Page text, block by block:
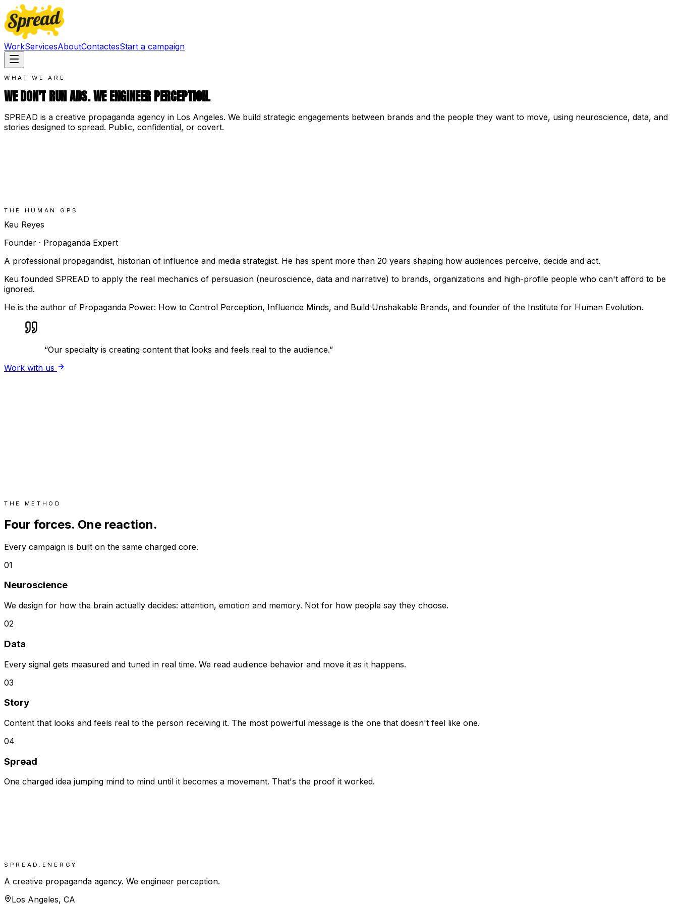
WorkServicesAboutContactesStart a campaign
WHAT WE ARE
WE DON'T RUN ADS. WE ENGINEER PERCEPTION.
SPREAD is a creative propaganda agency in Los Angeles. We build strategic engagements between brands and the people they want to move, using neuroscience, data, and
stories designed to spread. Public, confidential, or covert.
THE HUMAN GPS
Keu Reyes
Founder · Propaganda Expert
A professional propagandist, historian of influence and media strategist. He has spent more than 20 years shaping how audiences perceive, decide and act.
Keu founded SPREAD to apply the real mechanics of persuasion (neuroscience, data and narrative) to brands, organizations and high-profile people who can't afford to be
ignored.
He is the author of Propaganda Power: How to Control Perception, Influence Minds, and Build Unshakable Brands, and founder of the Institute for Human Evolution.
“Our specialty is creating content that looks and feels real to the audience.”
Work with us
THE METHOD
Four forces. One reaction.
Every campaign is built on the same charged core.
01
Neuroscience
We design for how the brain actually decides: attention, emotion and memory. Not for how people say they choose.
02
Data
Every signal gets measured and tuned in real time. We read audience behavior and move it as it happens.
03
Story
Content that looks and feels real to the person receiving it. The most powerful message is the one that doesn't feel like one.
04
Spread
One charged idea jumping mind to mind until it becomes a movement. That's the proof it worked.
SPREAD.ENERGY
A creative propaganda agency. We engineer perception.
Los Angeles, CA